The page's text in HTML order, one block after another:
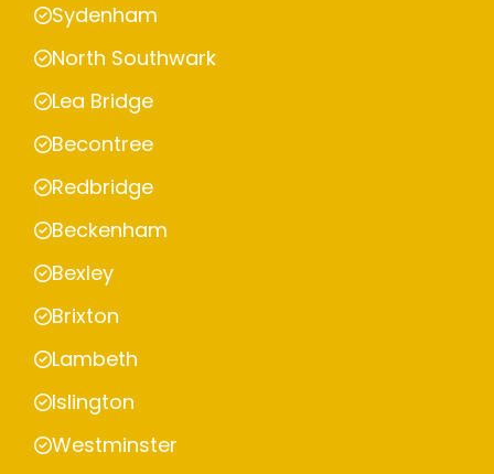
Sydenham
North Southwark
Lea Bridge
Becontree
Redbridge
Beckenham
Bexley
Brixton
Lambeth
Islington
Westminster